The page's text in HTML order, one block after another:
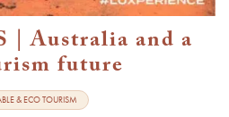
| Australia and a
future
& ECO TOURISM